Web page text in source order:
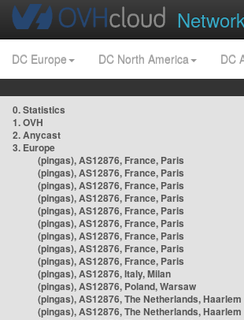
DC Europe DC North America DC
0. Statistics
1. OVH
2. Anycast
3. Europe
(pingas), AS12876, France, Paris
(pingas), AS12876, France, Paris
(pingas), AS12876, France, Paris
(pingas), AS12876, France, Paris
(pingas), AS12876, France, Paris
(pingas), AS12876, France, Paris
(pingas), AS12876, France, Paris
(pingas), AS12876, France, Paris
(pingas), AS12876, France, Paris
(pingas), AS12876, Italy, Milan
(pingas), AS12876, Poland, Warsaw
(pingas), AS12876, The Netherlands, Haarlem
(pingas), AS12876, The Netherlands, Haarlem